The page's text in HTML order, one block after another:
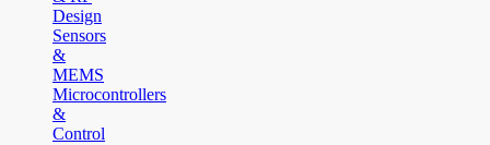
Design
Sensors
&
MEMS
Microcontrollers
&
Control